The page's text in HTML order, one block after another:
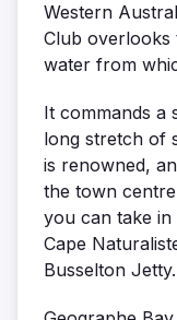
Western
Club overlooks
water from
It commands a
long stretch of
is renowned,
the town
you can take
Cape
Busselton Jetty.